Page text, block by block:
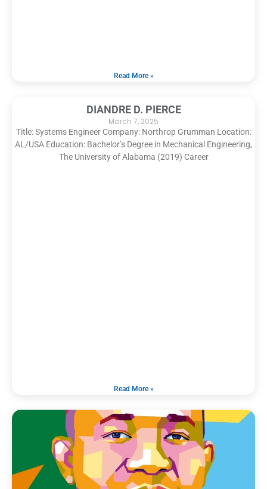
Read More »
DIANDRE D. PIERCE
March 7, 2025
Title: Systems Engineer Company: Northrop Grumman Location:
AL/USA Education: Bachelor’s Degree in Mechanical Engineering,
The University of Alabama (2019) Career
Read More »